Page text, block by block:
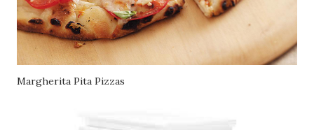
Margherita Pita Pizzas